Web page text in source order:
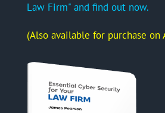
Law Firm" and find out now.
(Also available for purchase on